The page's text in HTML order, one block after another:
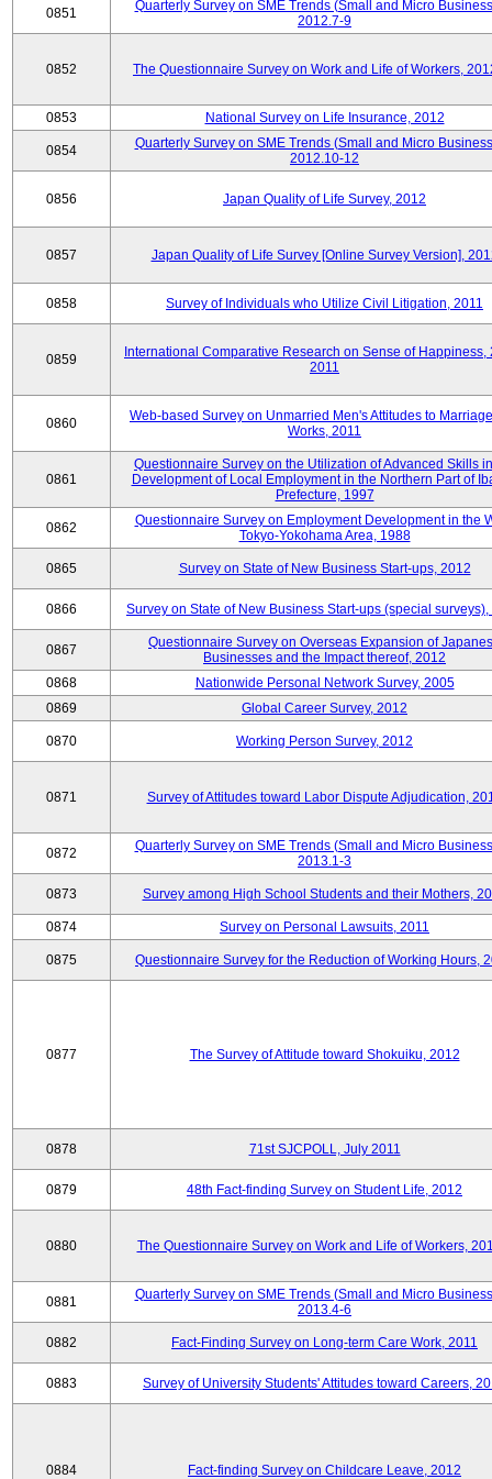
0851
Quarterly Survey on SME Trends (Small and Micro
2012.7-9
0852 The Questionnaire Survey on Work and Life of Workers,
0853 National Survey on Life Insurance, 2012
0854
Quarterly Survey on SME Trends (Small and Micro
2012.10-12
0856 Japan Quality of Life Survey, 2012
0857 Japan Quality of Life Survey [Online Survey Version],
0858 Survey of Individuals who Utilize Civil Litigation, 2011
0859
International Comparative Research on Sense of Happiness,
2011
0860
Web-based Survey on Unmarried Men's Attitudes to
Works, 2011
0861
Questionnaire Survey on the Utilization of Advanced Skills
Development of Local Employment in the Northern Part of
Prefecture, 1997
0862
Questionnaire Survey on Employment Development in the
Tokyo-Yokohama Area, 1988
0865 Survey on State of New Business Start-ups, 2012
0866 Survey on State of New Business Start-ups (special
0867
Questionnaire Survey on Overseas Expansion of
Businesses and the Impact thereof, 2012
0868
Nationwide Personal Network Survey, 2005
0869
Global Career Survey, 2012
0870 Working Person Survey, 2012
0871 Survey of Attitudes toward Labor Dispute Adjudication,
0872
Quarterly Survey on SME Trends (Small and Micro
2013.1-3
0873 Survey among High School Students and their Mothers,
0874 Survey on Personal Lawsuits, 2011
0875 Questionnaire Survey for the Reduction of Working Hours,
0877 The Survey of Attitude toward Shokuiku, 2012
0878 71st SJCPOLL, July 2011
0879 48th Fact-finding Survey on Student Life, 2012
0880 The Questionnaire Survey on Work and Life of Workers,
0881
Quarterly Survey on SME Trends (Small and Micro
2013.4-6
0882 Fact-Finding Survey on Long-term Care Work, 2011
0883 Survey of University Students' Attitudes toward Careers,
0884 Fact-finding Survey on Childcare Leave, 2012